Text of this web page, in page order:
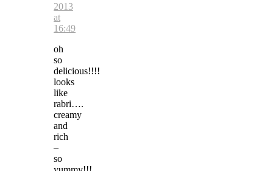
2013
at
16:49
oh
so
delicious!!!!
looks
like
rabri….
creamy
and
rich
–
so